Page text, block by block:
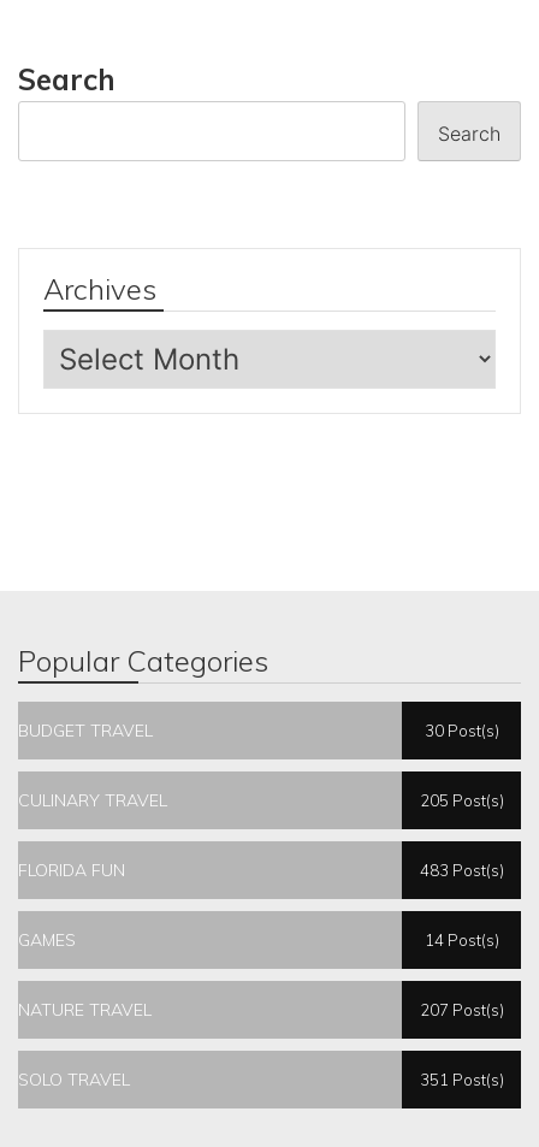
Search
Search
Archives
Archives
Popular Categories
BUDGET TRAVEL 30 Post(s)
CULINARY TRAVEL 205 Post(s)
FLORIDA FUN 483 Post(s)
GAMES 14 Post(s)
NATURE TRAVEL 207 Post(s)
SOLO TRAVEL 351 Post(s)